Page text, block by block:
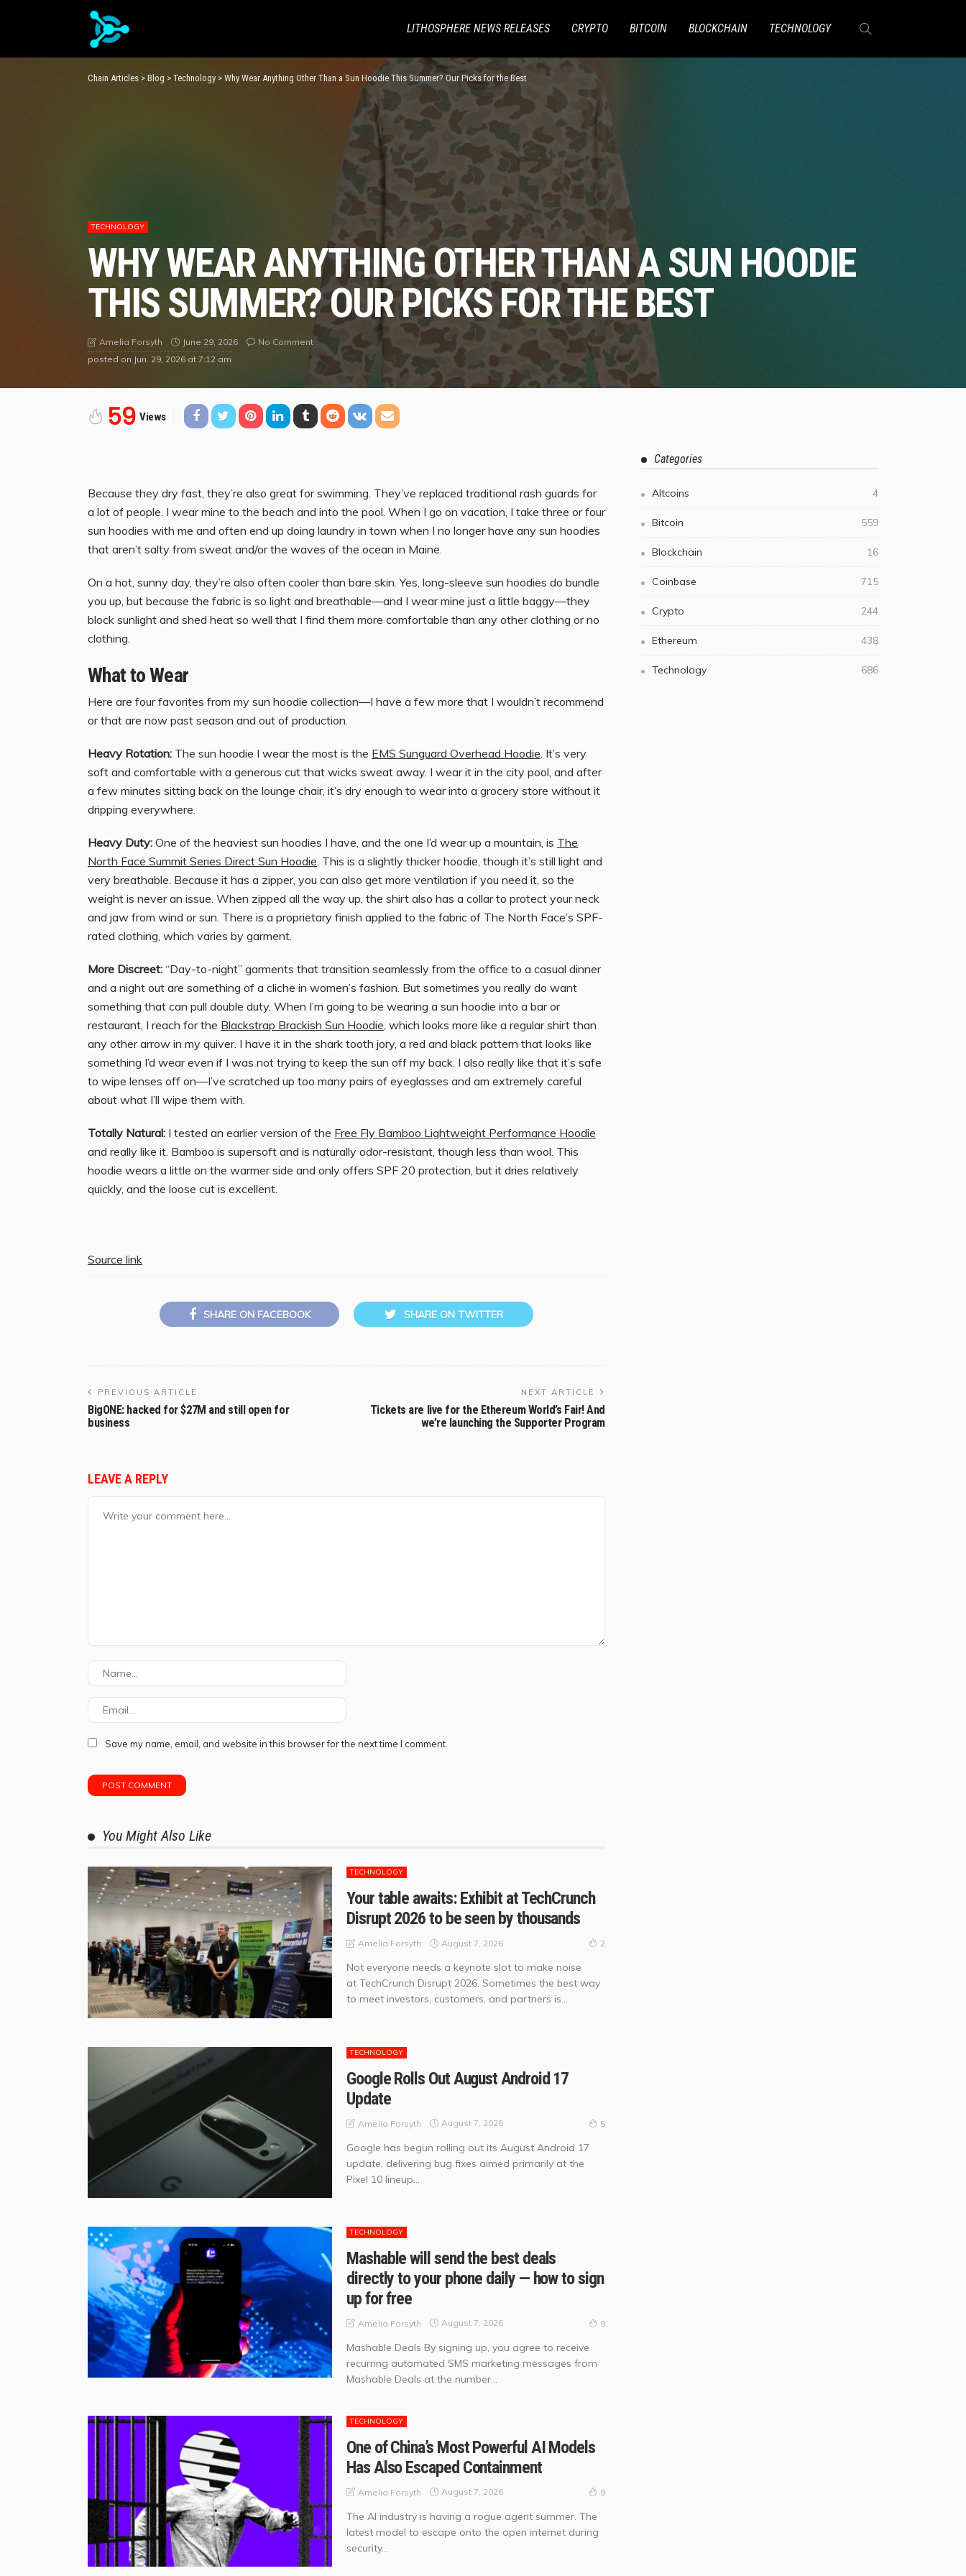
LITHOSPHERE NEWS RELEASES CRYPTO BITCOIN BLOCKCHAIN TECHNOLOGY
Chain Articles > Blog > Technology > Why Wear Anything Other Than a Sun Hoodie This Summer? Our Picks for the Best
TECHNOLOGY
WHY WEAR ANYTHING OTHER THAN A SUN HOODIE
THIS SUMMER? OUR PICKS FOR THE BEST
Amelia Forsyth June 29, 2026
No Comment
posted on Jun. 29, 2026 at 7:12 am
59 Views
Because they dry fast, they’re also great for swimming. They’ve replaced traditional rash guards for
a lot of people. I wear mine to the beach and into the pool. When I go on vacation, I take three or four
sun hoodies with me and often end up doing laundry in town when I no longer have any sun hoodies
that aren’t salty from sweat and/or the waves of the ocean in Maine.
On a hot, sunny day, they’re also often cooler than bare skin. Yes, long-sleeve sun hoodies do bundle
you up, but because the fabric is so light and breathable—and I wear mine just a little baggy—they
block sunlight and shed heat so well that I find them more comfortable than any other clothing or no
clothing.
What to Wear
Here are four favorites from my sun hoodie collection—I have a few more that I wouldn’t recommend
or that are now past season and out of production.
Heavy Rotation: The sun hoodie I wear the most is the EMS Sunguard Overhead Hoodie . It’s very
soft and comfortable with a generous cut that wicks sweat away. I wear it in the city pool, and after
a few minutes sitting back on the lounge chair, it’s dry enough to wear into a grocery store without it
dripping everywhere.
Heavy Duty: One of the heaviest sun hoodies I have, and the one I’d wear up a mountain, is The
North Face Summit Series Direct Sun Hoodie . This is a slightly thicker hoodie, though it’s still light and
very breathable. Because it has a zipper, you can also get more ventilation if you need it, so the
weight is never an issue. When zipped all the way up, the shirt also has a collar to protect your neck
and jaw from wind or sun. There is a proprietary finish applied to the fabric of The North Face’s SPF-
rated clothing, which varies by garment.
More Discreet: “Day-to-night” garments that transition seamlessly from the office to a casual dinner
and a night out are something of a cliche in women’s fashion. But sometimes you really do want
something that can pull double duty. When I’m going to be wearing a sun hoodie into a bar or
restaurant, I reach for the Blackstrap Brackish Sun Hoodie , which looks more like a regular shirt than
any other arrow in my quiver. I have it in the shark tooth jory, a red and black pattern that looks like
something I’d wear even if I was not trying to keep the sun off my back. I also really like that it’s safe
to wipe lenses off on—I’ve scratched up too many pairs of eyeglasses and am extremely careful
about what I’ll wipe them with.
Totally Natural: I tested an earlier version of the Free Fly Bamboo Lightweight Performance Hoodie
and really like it. Bamboo is supersoft and is naturally odor-resistant, though less than wool. This
hoodie wears a little on the warmer side and only offers SPF 20 protection, but it dries relatively
quickly, and the loose cut is excellent.
Source link
SHARE ON FACEBOOK SHARE ON TWITTER
PREVIOUS ARTICLE
BigONE: hacked for $27M and still open for
business
NEXT ARTICLE
Tickets are live for the Ethereum World’s Fair! And
we’re launching the Supporter Program
LEAVE A REPLY
Save my name, email, and website in this browser for the next time I comment.
You Might Also Like
TECHNOLOGY
Your table awaits: Exhibit at TechCrunch
Disrupt 2026 to be seen by thousands
Amelia Forsyth August 7, 2026 2
Not everyone needs a keynote slot to make noise
at TechCrunch Disrupt 2026. Sometimes the best way
to meet investors, customers, and partners is...
TECHNOLOGY
Google Rolls Out August Android 17
Update
Amelia Forsyth August 7, 2026 5
Google has begun rolling out its August Android 17
update, delivering bug fixes aimed primarily at the
Pixel 10 lineup...
TECHNOLOGY
Mashable will send the best deals
directly to your phone daily — how to sign
up for free
Amelia Forsyth August 7, 2026 9
Mashable Deals By signing up, you agree to receive
recurring automated SMS marketing messages from
Mashable Deals at the number...
TECHNOLOGY
One of China’s Most Powerful AI Models
Has Also Escaped Containment
Amelia Forsyth August 7, 2026 9
The AI industry is having a rogue agent summer. The
latest model to escape onto the open internet during
security...
Categories
Altcoins 4
Bitcoin 559
Blockchain 16
Coinbase 715
Crypto 244
Ethereum 438
Technology 686